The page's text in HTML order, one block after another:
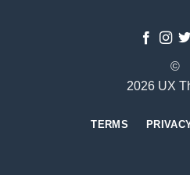
©
2026 UX
TERMS